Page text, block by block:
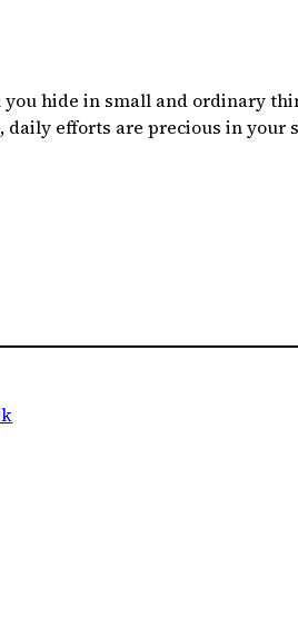
hide in small and ordinary
efforts are precious in your